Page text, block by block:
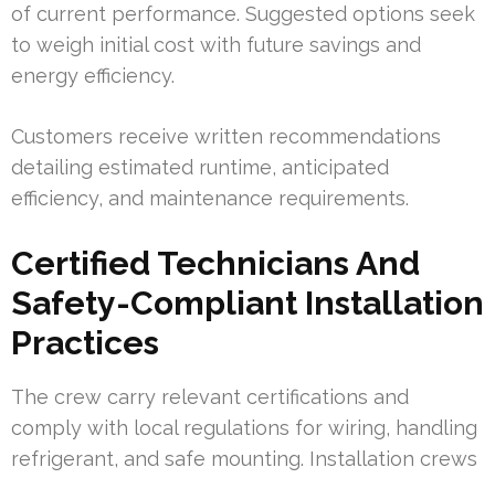
of current performance. Suggested options seek
to weigh initial cost with future savings and
energy efficiency.
Customers receive written recommendations
detailing estimated runtime, anticipated
efficiency, and maintenance requirements.
Certified Technicians And
Safety-Compliant Installation
Practices
The crew carry relevant certifications and
comply with local regulations for wiring, handling
refrigerant, and safe mounting. Installation crews